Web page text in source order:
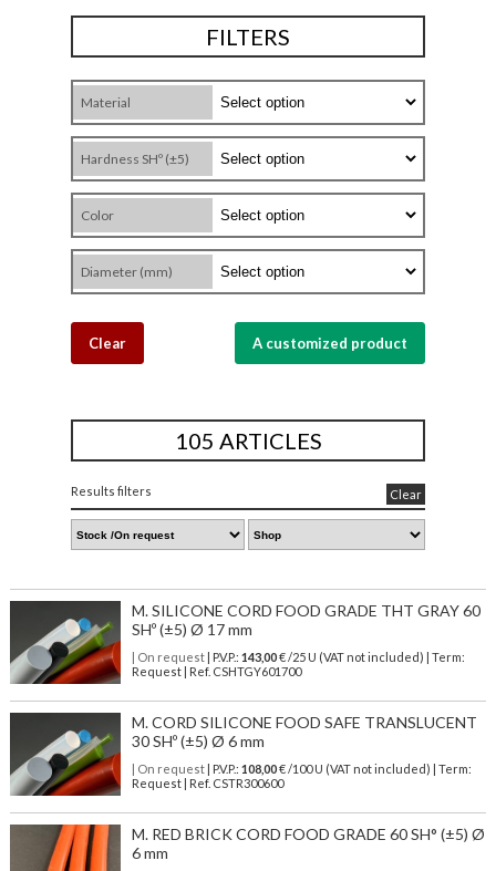
FILTERS
Material
Hardness SHº (±5)
Color
Diameter (mm)
Clear A customized product
105 ARTICLES
Results filters Clear
M. SILICONE CORD FOOD GRADE THT GRAY 60
SHº (±5) Ø 17 mm
| On request| P.V.P.: 143,00€ /25 U (VAT not included) | Term:
Request | Ref. CSHTGY601700
M. CORD SILICONE FOOD SAFE TRANSLUCENT
30 SHº (±5) Ø 6 mm
| On request| P.V.P.: 108,00€ /100 U (VAT not included) | Term:
Request | Ref. CSTR300600
M. RED BRICK CORD FOOD GRADE 60 SH° (±5) Ø
6 mm